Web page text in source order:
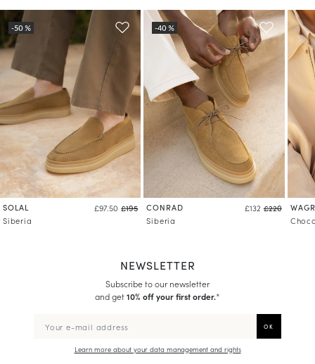
SOLAL £97.50 £195
Siberia
CONRAD £132 £220
Siberia
NEWSLETTER
Subscribe to our newsletter
and get10% off your first order.*
Learn more about your data management and rights